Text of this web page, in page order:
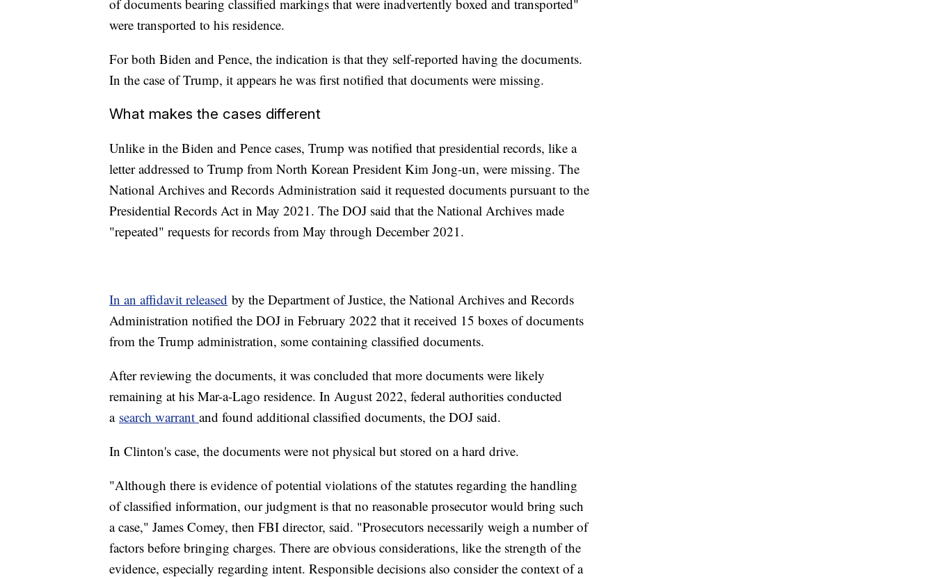
of documents bearing classified markings that were inadvertently boxed and transported"
were transported to his residence.
For both Biden and Pence, the indication is that they self-reported having the documents.
In the case of Trump, it appears he was first notified that documents were missing.
What makes the cases different
Unlike in the Biden and Pence cases, Trump was notified that presidential records, like a
letter addressed to Trump from North Korean President Kim Jong-un, were missing. The
National Archives and Records Administration said it requested documents pursuant to the
Presidential Records Act in May 2021. The DOJ said that the National Archives made
"repeated" requests for records from May through December 2021.
In an affidavit released by the Department of Justice, the National Archives and Records
Administration notified the DOJ in February 2022 that it received 15 boxes of documents
from the Trump administration, some containing classified documents.
After reviewing the documents, it was concluded that more documents were likely
remaining at his Mar-a-Lago residence. In August 2022, federal authorities conducted
a search warrant and found additional classified documents, the DOJ said.
In Clinton's case, the documents were not physical but stored on a hard drive.
"Although there is evidence of potential violations of the statutes regarding the handling
of classified information, our judgment is that no reasonable prosecutor would bring such
a case," James Comey, then FBI director, said. "Prosecutors necessarily weigh a number of
factors before bringing charges. There are obvious considerations, like the strength of the
evidence, especially regarding intent. Responsible decisions also consider the context of a